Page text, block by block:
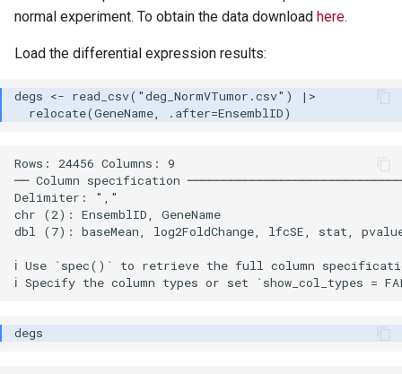
normal experiment. To obtain the data download here.
Load the differential expression results:
Rows: 24456 Columns: 9
── Column specification
Delimiter: ","
chr (2): EnsemblID, GeneName
dbl (7): baseMean, log2FoldChange, lfcSE, stat,
ℹ Use `spec()` to retrieve the full column